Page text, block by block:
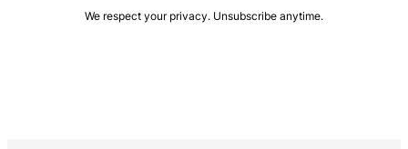
We respect your privacy. Unsubscribe anytime.